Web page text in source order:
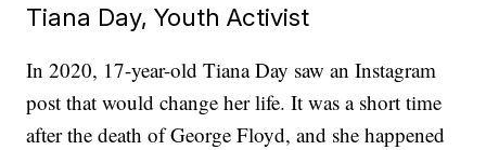
Tiana Day, Youth Activist
In 2020, 17-year-old Tiana Day saw an Instagram
post that would change her life. It was a short time
after the death of George Floyd, and she happened